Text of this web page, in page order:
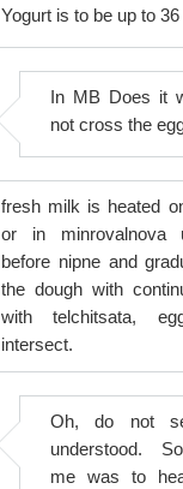
Yogurt is to be up to
In MB Does it
not cross the
fresh milk is heated
or in minrovalnova
before nipne and
the dough with
with telchitsata,
intersect.
Oh, do not
understood.
me was to